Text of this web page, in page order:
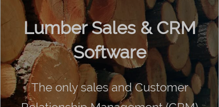
Lumber Sales & CRM
Software
The only sales and Customer